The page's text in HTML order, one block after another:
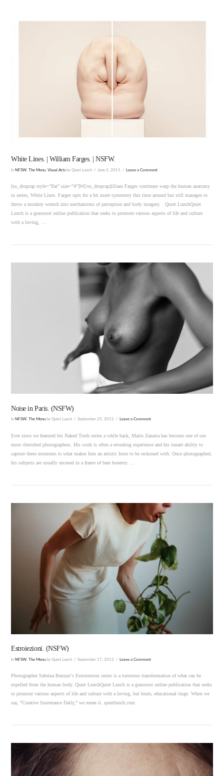
VIEW POST
VIEW POST
White Lines. | William Farges. | NSFW.
In NFSW ,The Menu ,Visual Arts by Quiet Lunch June 2, 2015 Leave a Comment
[su_dropcap style=”flat” size=”4″]W[/su_dropcap]illiam Farges continues warp the human anatomy
in series, White Lines. Farges opts for a bit more symmetry this time around but still manages to
throw a monkey wrench into mechanisms of perception and body imagery. Quiet LunchQuiet
Lunch is a grassroot online publication that seeks to promote various aspects of life and culture
with a loving, …
VIEW POST
Noise in Paris. (NSFW)
In NFSW The Menu by Quiet Lunch September 25, 2012 Leave a Comment
Ever since we featured his Naked Truth series a while back, Mario Zanaria has become one of our
most cherished photographers. His work is often a revealing experience and his innate ability to
capture these moments is what makes him an artistic force to be reckoned with. Once photographed,
his subjects are usually encased in a frame of bare honesty. …
Estroiezioni. (NSFW)
In NFSW ,The Menu by Quiet Lunch September 17, 2012 Leave a Comment
Photographer Sabrina Baruzzi‘s Estroiezioni series is a torturous transformation of what can be
expelled from the human body. Quiet LunchQuiet Lunch is a grassroot online publication that seeks
to promote various aspects of life and culture with a loving, but brute, educational tinge. When we
say, “Creative Sustenance Daily,” we mean it. quietlunch.com